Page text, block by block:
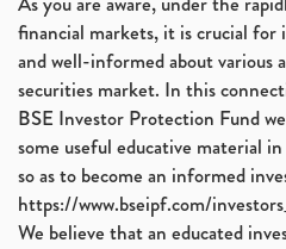
financial markets, it is crucial for
and well-informed about various
securities market. In this
BSE Investor Protection Fund
some useful educative material
so as to become an informed
https://www.bseipf.com/
We believe that an educated